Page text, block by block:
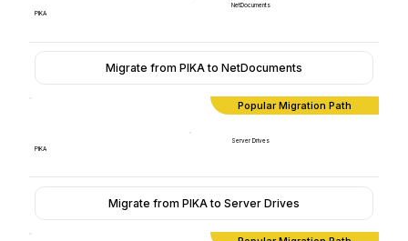
PIKA
NetDocuments
Migrate from PIKA to NetDocuments
Popular Migration Path
PIKA
Server Drives
Migrate from PIKA to Server Drives